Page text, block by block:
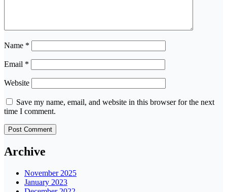
Name *
Email *
Website
Save my name, email, and website in this browser for the next
time I comment.
Archive
November 2025
January 2023